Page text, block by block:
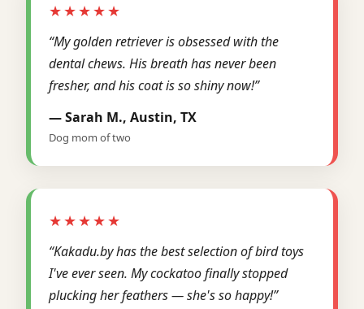
★★★★★
“My golden retriever is obsessed with the
dental chews. His breath has never been
fresher, and his coat is so shiny now!”
— Sarah M., Austin, TX
Dog mom of two
★★★★★
“Kakadu.by has the best selection of bird toys
I've ever seen. My cockatoo finally stopped
plucking her feathers — she's so happy!”